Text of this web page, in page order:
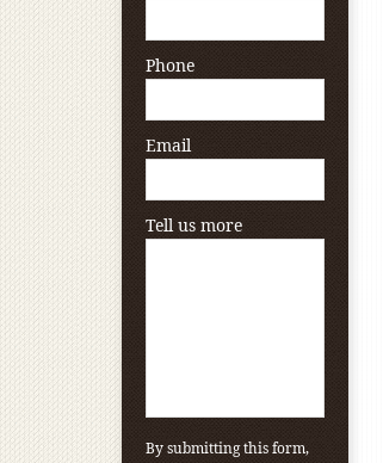
Phone
Email
Tell us more
By submitting this form,